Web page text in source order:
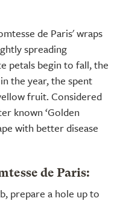
de Paris' wraps
spreading
petals begin to fall, the
the year, the spent
fruit. Considered
known ‘Golden
with better disease
de Paris:
prepare a hole up to